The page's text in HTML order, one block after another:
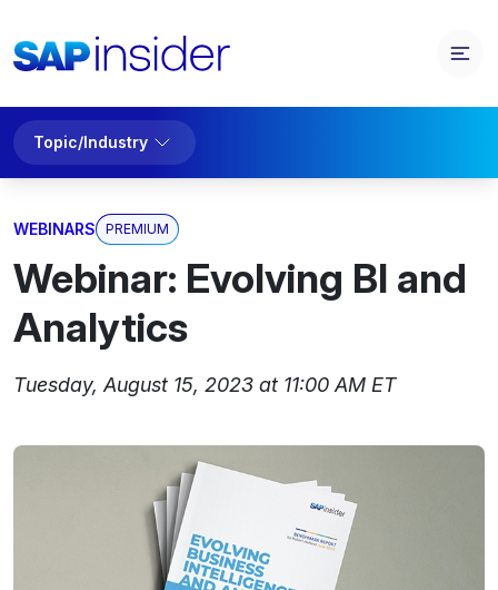
Topic/Industry
WEBINARS PREMIUM
Webinar: Evolving BI and
Analytics
Tuesday, August 15, 2023 at 11:00 AM ET